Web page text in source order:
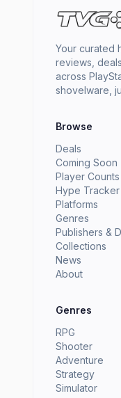
Your curated
reviews,
across
shovelware,
Browse
Deals
Coming Soon
Player Counts
Hype Tracker
Platforms
Genres
Publishers &
Collections
News
About
Genres
RPG
Shooter
Adventure
Strategy
Simulator